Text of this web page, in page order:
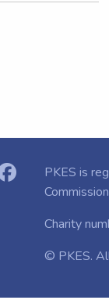
PKES is
Charity
© PKES.